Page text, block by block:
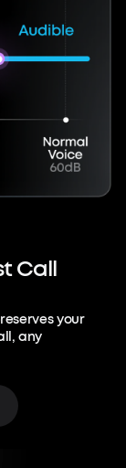
Call
your
any